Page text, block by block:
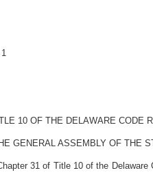
10 OF THE DELAWARE CODE
GENERAL ASSEMBLY OF THE
31 of Title 10 of the